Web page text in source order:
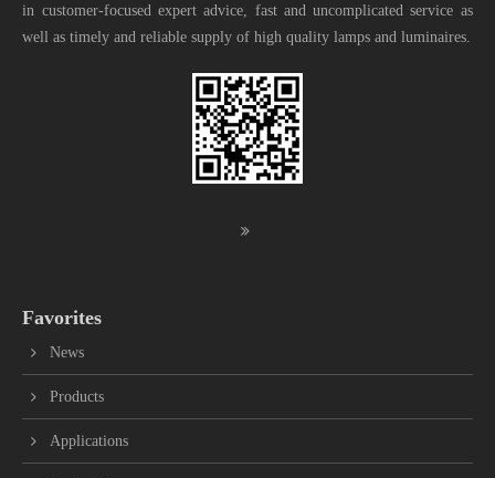
in customer-focused expert advice, fast and uncomplicated service as
well as timely and reliable supply of high quality lamps and luminaires.
Favorites
News
Products
Applications